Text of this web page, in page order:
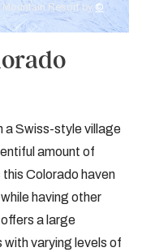
Resort by ©
a Swiss-style village
amount of
Colorado haven
having other
a large
with varying levels of